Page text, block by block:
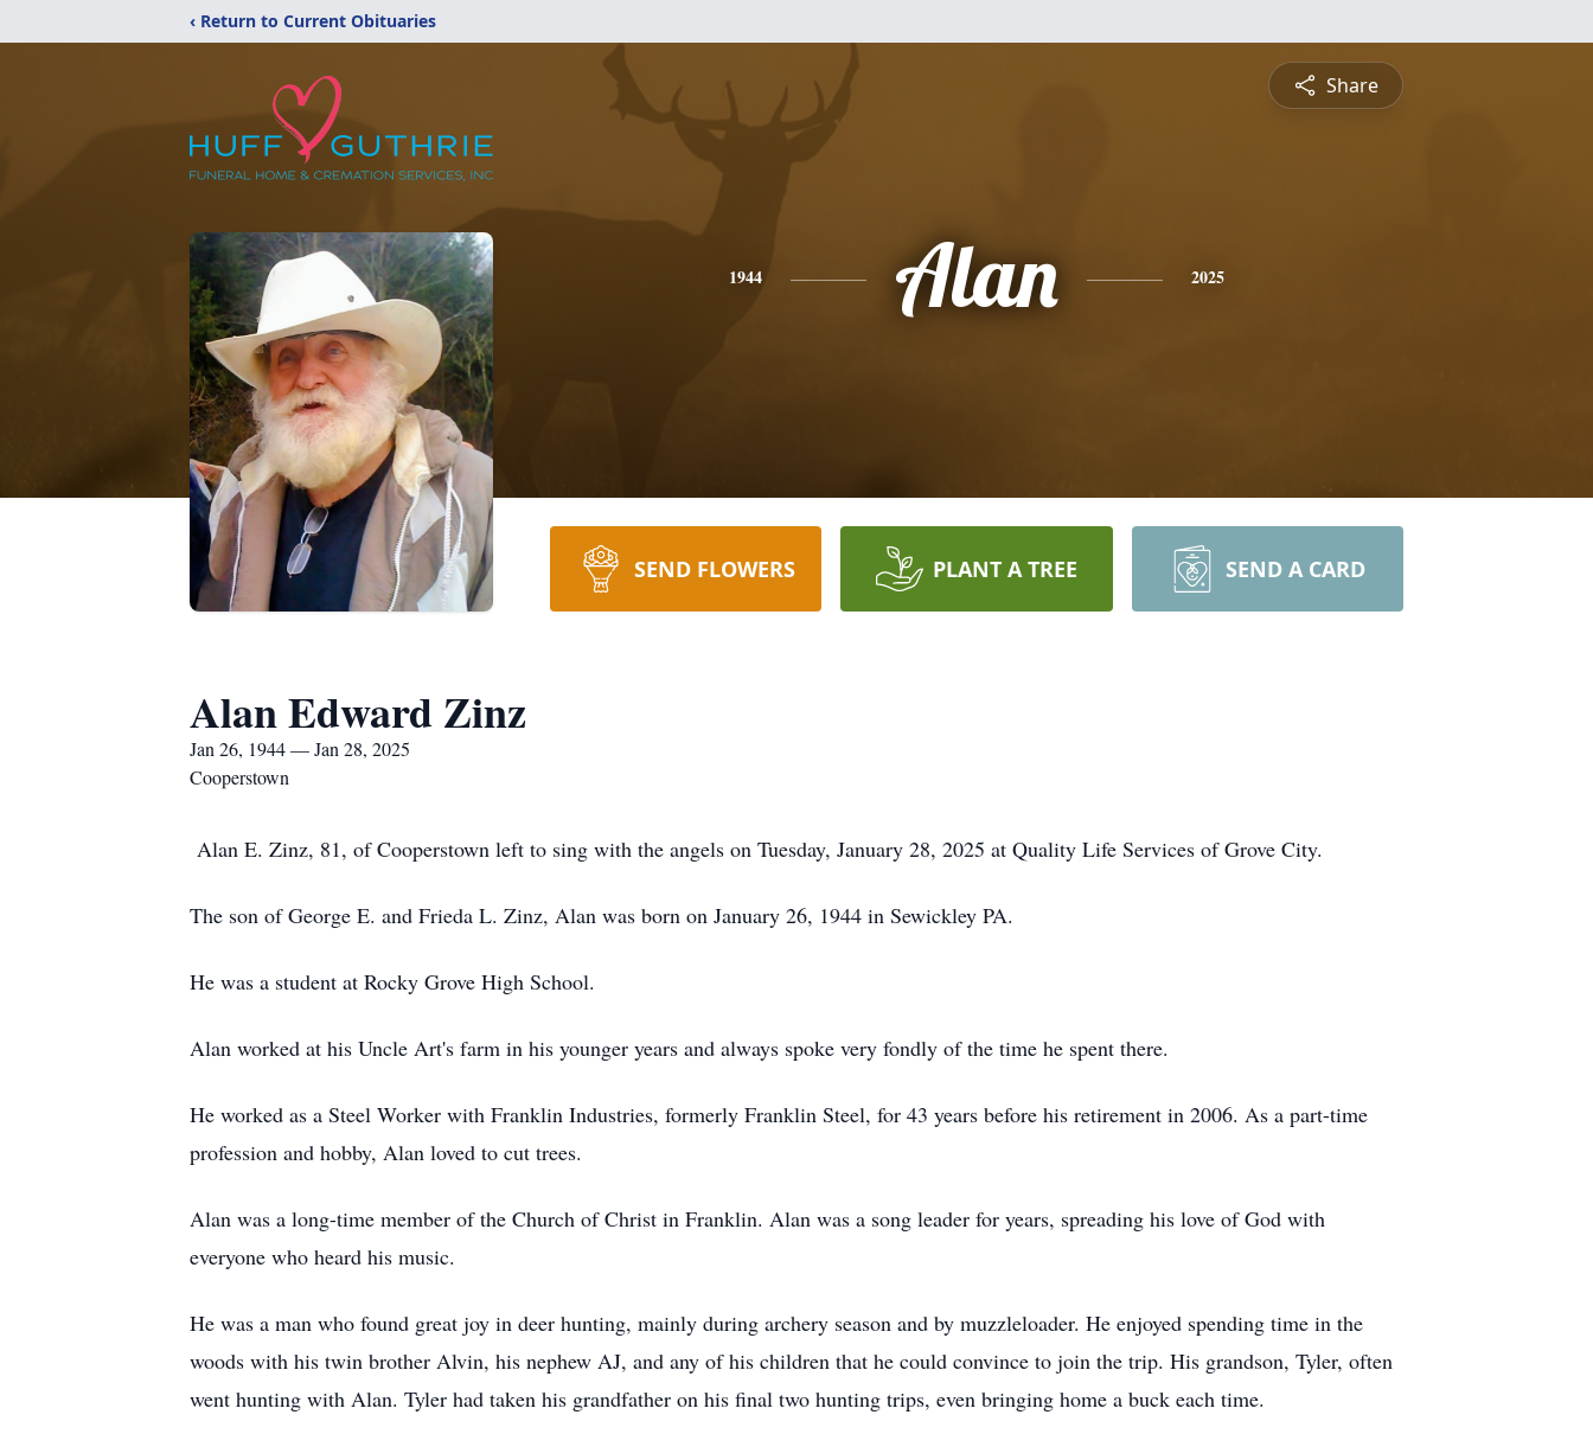
‹ Return to Current Obituaries
Share
1944 Alan 2025
SEND FLOWERS PLANT A TREE SEND A CARD
Alan Edward Zinz
Jan 26, 1944 — Jan 28, 2025
Cooperstown
Alan E. Zinz, 81, of Cooperstown left to sing with the angels on Tuesday, January 28, 2025 at Quality Life Services of Grove City.
The son of George E. and Frieda L. Zinz, Alan was born on January 26, 1944 in Sewickley PA.
He was a student at Rocky Grove High School.
Alan worked at his Uncle Art's farm in his younger years and always spoke very fondly of the time he spent there.
He worked as a Steel Worker with Franklin Industries, formerly Franklin Steel, for 43 years before his retirement in 2006. As a part-time
profession and hobby, Alan loved to cut trees.
Alan was a long-time member of the Church of Christ in Franklin. Alan was a song leader for years, spreading his love of God with
everyone who heard his music.
He was a man who found great joy in deer hunting, mainly during archery season and by muzzleloader. He enjoyed spending time in the
woods with his twin brother Alvin, his nephew AJ, and any of his children that he could convince to join the trip. His grandson, Tyler, often
went hunting with Alan. Tyler had taken his grandfather on his final two hunting trips, even bringing home a buck each time.